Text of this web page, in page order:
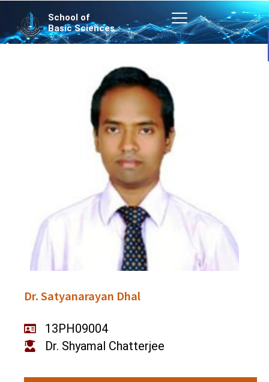
content
School of
Basic Sciences
Dr. Satyanarayan Dhal
13PH09004
Dr. Shyamal Chatterjee